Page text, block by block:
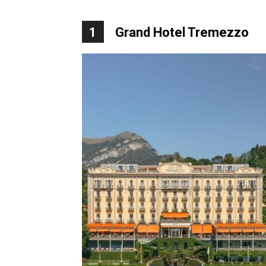
1 Grand Hotel Tremezzo